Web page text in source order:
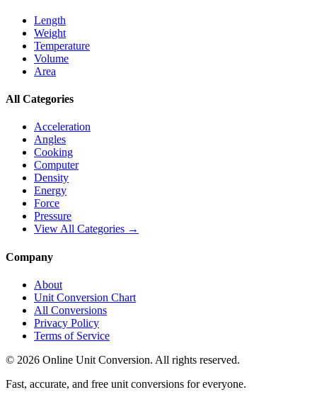
Length
Weight
Temperature
Volume
Area
All Categories
Acceleration
Angles
Cooking
Computer
Density
Energy
Force
Pressure
View All Categories →
Company
About
Unit Conversion Chart
All Conversions
Privacy Policy
Terms of Service
© 2026 Online Unit Conversion. All rights reserved.
Fast, accurate, and free unit conversions for everyone.